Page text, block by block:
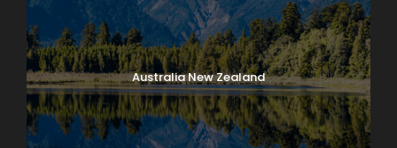
Australia New Zealand